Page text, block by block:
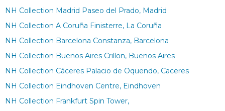
NH Collection Madrid Paseo del Prado, Madrid
NH Collection A Coruña Finisterre, La Coruña
NH Collection Barcelona Constanza, Barcelona
NH Collection Buenos Aires Crillon, Buenos Aires
NH Collection Cáceres Palacio de Oquendo, Caceres
NH Collection Eindhoven Centre, Eindhoven
NH Collection Frankfurt Spin Tower,